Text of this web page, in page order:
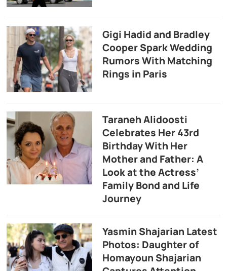
Gigi Hadid and Bradley
Cooper Spark Wedding
Rumors With Matching
Rings in Paris
Taraneh Alidoosti
Celebrates Her 43rd
Birthday With Her
Mother and Father: A
Look at the Actress’
Family Bond and Life
Journey
Yasmin Shajarian Latest
Photos: Daughter of
Homayoun Shajarian